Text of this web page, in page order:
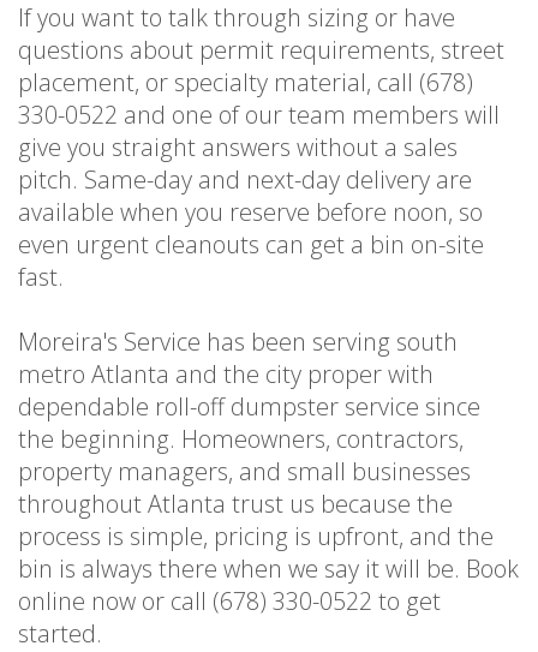
If you want to talk through sizing or have
questions about permit requirements, street
placement, or specialty material, call (678)
330-0522 and one of our team members will
give you straight answers without a sales
pitch. Same-day and next-day delivery are
available when you reserve before noon, so
even urgent cleanouts can get a bin on-site
fast.
Moreira's Service has been serving south
metro Atlanta and the city proper with
dependable roll-off dumpster service since
the beginning. Homeowners, contractors,
property managers, and small businesses
throughout Atlanta trust us because the
process is simple, pricing is upfront, and the
bin is always there when we say it will be. Book
online now or call (678) 330-0522 to get
started.